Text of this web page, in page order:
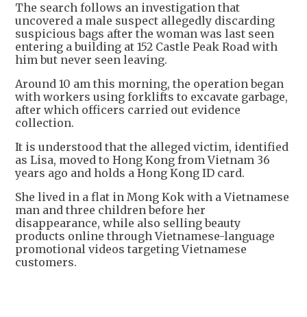
The search follows an investigation that
uncovered a male suspect allegedly discarding
suspicious bags after the woman was last seen
entering a building at 152 Castle Peak Road with
him but never seen leaving.
Around 10 am this morning, the operation began
with workers using forklifts to excavate garbage,
after which officers carried out evidence
collection.
It is understood that the alleged victim, identified
as Lisa, moved to Hong Kong from Vietnam 36
years ago and holds a Hong Kong ID card.
She lived in a flat in Mong Kok with a Vietnamese
man and three children before her
disappearance, while also selling beauty
products online through Vietnamese-language
promotional videos targeting Vietnamese
customers.